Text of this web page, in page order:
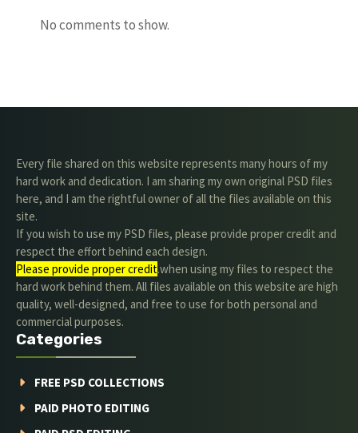
No comments to show.
Every file shared on this website represents many hours of my
hard work and dedication. I am sharing my own original PSD files
here, and I am the rightful owner of all the files available on this
site.
If you wish to use my PSD files, please provide proper credit and
respect the effort behind each design.
Please provide proper credit.when using my files to respect the
hard work behind them. All files available on this website are high
quality, well-designed, and free to use for both personal and
commercial purposes.
Categories
FREE PSD COLLECTIONS
PAID PHOTO EDITING